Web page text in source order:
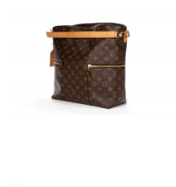
Just Sold: Vince from
Just Sold: Lily from Berlin on